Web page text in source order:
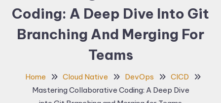
Coding: A Deep Dive Into Git
Branching And Merging For
Teams
Home Cloud Native DevOps
CICD
Mastering Collaborative Coding: A Deep Dive